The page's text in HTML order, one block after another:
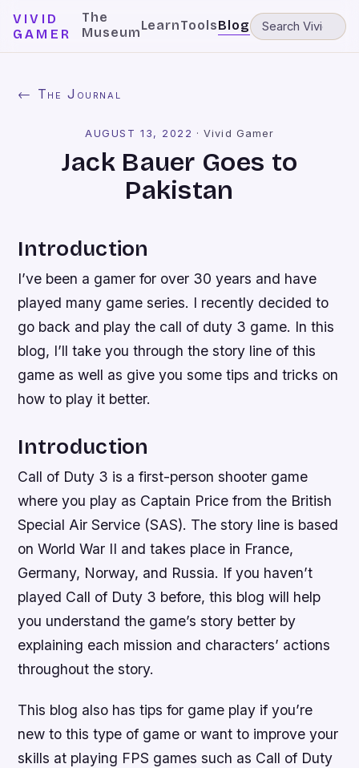
VIVID
GAMER
The
MuseumLearnToolsBlog
← The Journal
AUGUST 13, 2022 ·Vivid Gamer
Jack Bauer Goes to
Pakistan
Introduction
I’ve been a gamer for over 30 years and have
played many game series. I recently decided to
go back and play the call of duty 3 game. In this
blog, I’ll take you through the story line of this
game as well as give you some tips and tricks on
how to play it better.
Introduction
Call of Duty 3 is a first-person shooter game
where you play as Captain Price from the British
Special Air Service (SAS). The story line is based
on World War II and takes place in France,
Germany, Norway, and Russia. If you haven’t
played Call of Duty 3 before, this blog will help
you understand the game’s story better by
explaining each mission and characters’ actions
throughout the story.
This blog also has tips for game play if you’re
new to this type of game or want to improve your
skills at playing FPS games such as Call of Duty